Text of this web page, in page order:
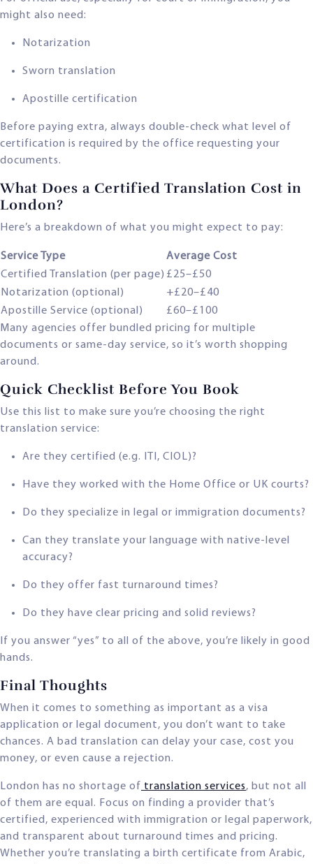
might also need:
Notarization
Sworn translation
Apostille certification
Before paying extra, always double-check what level of
certification is required by the office requesting your
documents.
What Does a Certified Translation Cost in
London?
Here’s a breakdown of what you might expect to pay:
Service Type
Average Cost
Certified Translation (per page) £25–£50
Notarization (optional)
+£20–£40
Apostille Service (optional)
£60–£100
Many agencies offer bundled pricing for multiple
documents or same-day service, so it’s worth shopping
around.
Quick Checklist Before You Book
Use this list to make sure you’re choosing the right
translation service:
Are they certified (e.g. ITI, CIOL)?
Have they worked with the Home Office or UK courts?
Do they specialize in legal or immigration documents?
Can they translate your language with native-level
accuracy?
Do they offer fast turnaround times?
Do they have clear pricing and solid reviews?
If you answer “yes” to all of the above, you’re likely in good
hands.
Final Thoughts
When it comes to something as important as a visa
application or legal document, you don’t want to take
chances. A bad translation can delay your case, cost you
money, or even cause a rejection.
London has no shortage of translation services, but not all
of them are equal. Focus on finding a provider that’s
certified, experienced with immigration or legal paperwork,
and transparent about turnaround times and pricing.
Whether you’re translating a birth certificate from Arabic,